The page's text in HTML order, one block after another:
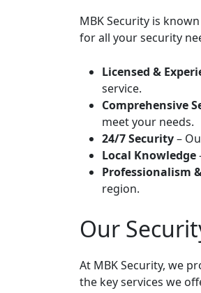
MBK Security is
for all your security
Licensed &
service.
Comprehensive
meet your needs.
24/7 Security–
Local Knowledge
Professionalism
region.
Our
At MBK Security, we
the key services we